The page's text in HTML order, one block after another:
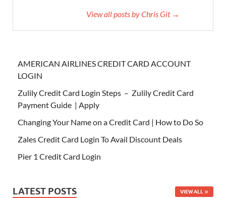
View all posts by Chris Git →
AMERICAN AIRLINES CREDIT CARD ACCOUNT
LOGIN
Zulily Credit Card Login Steps – Zulily Credit Card
Payment Guide | Apply
Changing Your Name on a Credit Card | How to Do So
Zales Credit Card Login To Avail Discount Deals
Pier 1 Credit Card Login
LATEST POSTS VIEW ALL